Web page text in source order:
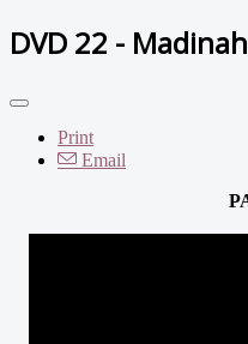
DVD 22 -
Print
Email